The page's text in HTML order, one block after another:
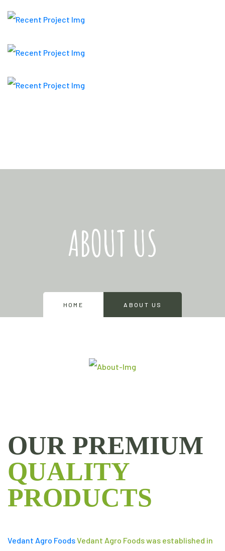
ABOUT US
HOME ABOUT US
OUR PREMIUM
QUALITY
PRODUCTS
Vedant Agro FoodsVedant Agro Foods was established in